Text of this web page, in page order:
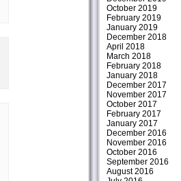
October 2019
February 2019
January 2019
December 2018
April 2018
March 2018
February 2018
January 2018
December 2017
November 2017
October 2017
February 2017
January 2017
December 2016
November 2016
October 2016
September 2016
August 2016